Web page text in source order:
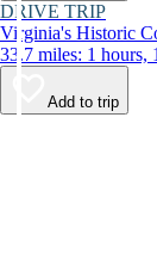
DRIVE TRIP
Virginia's Historic
33.7 miles: 1 hours,
Add to trip